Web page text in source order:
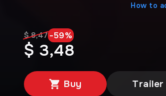
How to
$ 8,47 -59%
$ 3,48
Buy Trailer